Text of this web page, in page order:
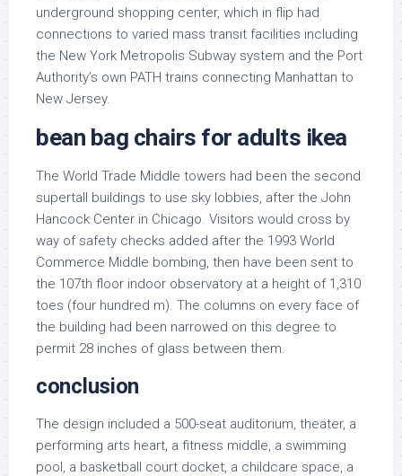
underground shopping center, which in flip had
connections to varied mass transit facilities including
the New York Metropolis Subway system and the Port
Authority’s own PATH trains connecting Manhattan to
New Jersey.
bean bag chairs for adults ikea
The World Trade Middle towers had been the second
supertall buildings to use sky lobbies, after the John
Hancock Center in Chicago. Visitors would cross by
way of safety checks added after the 1993 World
Commerce Middle bombing, then have been sent to
the 107th floor indoor observatory at a height of 1,310
toes (four hundred m). The columns on every face of
the building had been narrowed on this degree to
permit 28 inches of glass between them.
conclusion
The design included a 500-seat auditorium, theater, a
performing arts heart, a fitness middle, a swimming
pool, a basketball court docket, a childcare space, a